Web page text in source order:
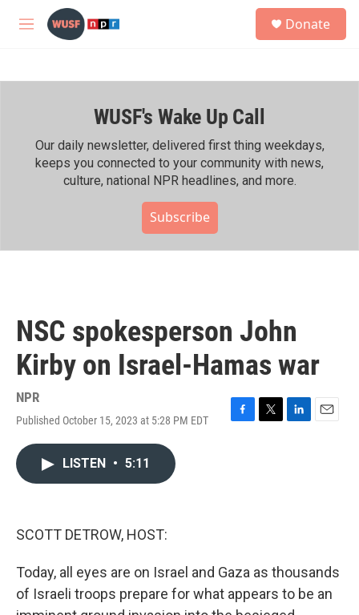
Skip to main content
M
h
Donate
WUSF's Wake Up Call
Our daily newsletter, delivered first thing weekdays,
keeps you connected to your community with news,
culture, national NPR headlines, and more.
Subscribe
NSC spokesperson John
Kirby on Israel-Hamas war
NPR
Published October 15, 2023 at 5:28 PM EDT
F
T
L
E
LISTEN • 5:11
SCOTT DETROW, HOST:
Today, all eyes are on Israel and Gaza as thousands
of Israeli troops prepare for what appears to be an